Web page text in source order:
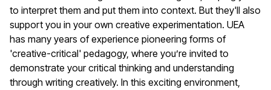
to interpret them and put them into context. But they'll also
support you in your own creative experimentation. UEA
has many years of experience pioneering forms of
'creative-critical' pedagogy, where you’re invited to
demonstrate your critical thinking and understanding
through writing creatively. In this exciting environment,